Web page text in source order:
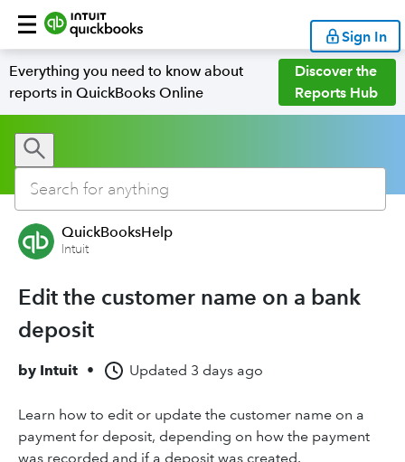
Sign In
Everything you need to know about
reports in QuickBooks Online
Discover the
Reports Hub
QuickBooksHelp
Intuit
Edit the customer name on a bank
deposit
by Intuit • Updated 3 days ago
Learn how to edit or update the customer name on a
payment for deposit, depending on how the payment
was recorded and if a deposit was created.